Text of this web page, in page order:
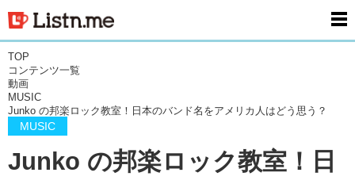
TOP
コンテンツ一覧
動画
MUSIC
Junko の邦楽ロック教室！日本のバンド名をアメリカ人はどう思う？
MUSIC
Junko の邦楽ロック教室！日